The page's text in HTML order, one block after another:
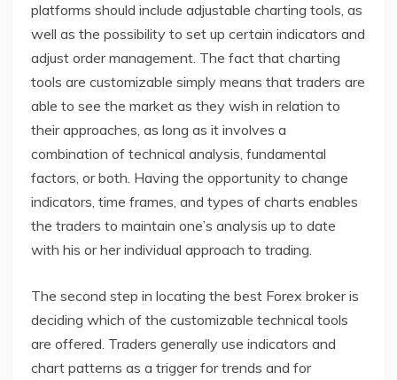
platforms should include adjustable charting tools, as
well as the possibility to set up certain indicators and
adjust order management. The fact that charting
tools are customizable simply means that traders are
able to see the market as they wish in relation to
their approaches, as long as it involves a
combination of technical analysis, fundamental
factors, or both. Having the opportunity to change
indicators, time frames, and types of charts enables
the traders to maintain one’s analysis up to date
with his or her individual approach to trading.
The second step in locating the best Forex broker is
deciding which of the customizable technical tools
are offered. Traders generally use indicators and
chart patterns as a trigger for trends and for